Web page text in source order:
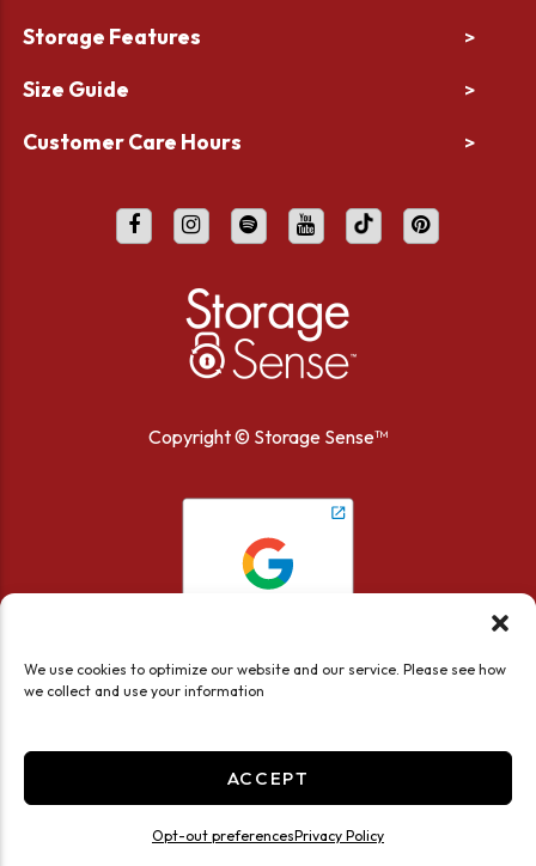
We use cookies to optimize our website and our service. Please see how
we collect and use your information
ACCEPT
Opt-out preferencesPrivacy Policy
Storage Features >
Size Guide >
Customer Care Hours >
Copyright © Storage Sense™
Accessibility
Privacy Policy